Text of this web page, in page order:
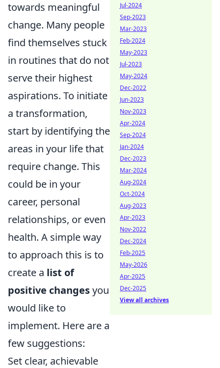
towards meaningful
change. Many people
find themselves stuck
in routines that do not
serve their highest
aspirations. To initiate
a transformation,
start by identifying the
areas in your life that
require change. This
could be in your
career, personal
relationships, or even
health. A simple way
to approach this is to
create a list of
positive changesyou
would like to
implement. Here are a
few suggestions:
Set clear, achievable
Jul-2024
Sep-2023
Mar-2023
Feb-2024
May-2023
Jul-2023
May-2024
Dec-2022
Jun-2023
Nov-2023
Apr-2024
Sep-2024
Jan-2024
Dec-2023
Mar-2024
Aug-2024
Oct-2024
Aug-2023
Apr-2023
Nov-2022
Dec-2024
Feb-2025
May-2026
Apr-2025
Dec-2025
View all archives